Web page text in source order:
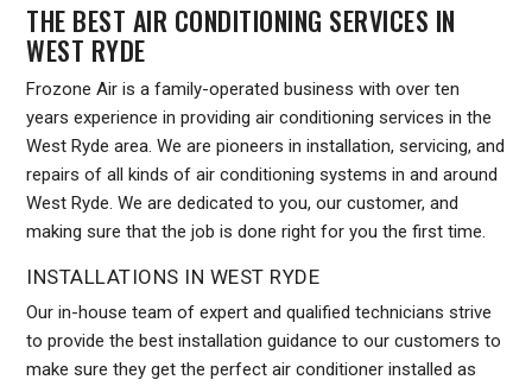
THE BEST AIR CONDITIONING SERVICES IN
WEST RYDE
Frozone Air is a family-operated business with over ten
years experience in providing air conditioning services in the
West Ryde area. We are pioneers in installation, servicing, and
repairs of all kinds of air conditioning systems in and around
West Ryde. We are dedicated to you, our customer, and
making sure that the job is done right for you the first time.
INSTALLATIONS IN WEST RYDE
Our in-house team of expert and qualified technicians strive
to provide the best installation guidance to our customers to
make sure they get the perfect air conditioner installed as